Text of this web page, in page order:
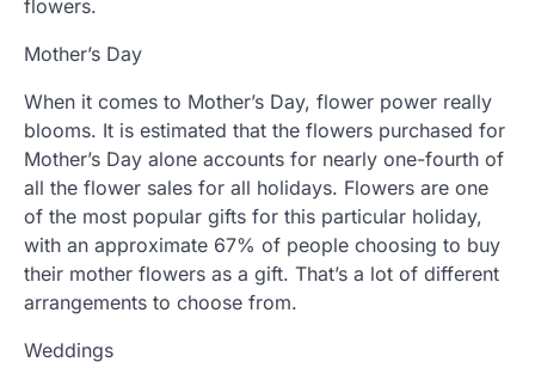
flowers.
Mother’s Day
When it comes to Mother’s Day, flower power really
blooms. It is estimated that the flowers purchased for
Mother’s Day alone accounts for nearly one-fourth of
all the flower sales for all holidays. Flowers are one
of the most popular gifts for this particular holiday,
with an approximate 67% of people choosing to buy
their mother flowers as a gift. That’s a lot of different
arrangements to choose from.
Weddings